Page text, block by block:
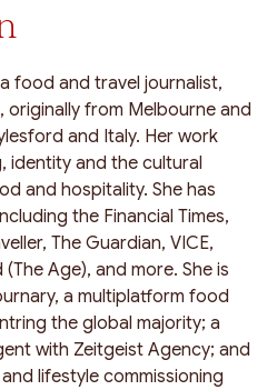
food and travel journalist,
from Melbourne and
and Italy. Her work
identity and the cultural
and hospitality. She has
the Financial Times,
The Guardian, VICE,
Age), and more. She is
a multiplatform food
the global majority; a
with Zeitgeist Agency; and
lifestyle commissioning